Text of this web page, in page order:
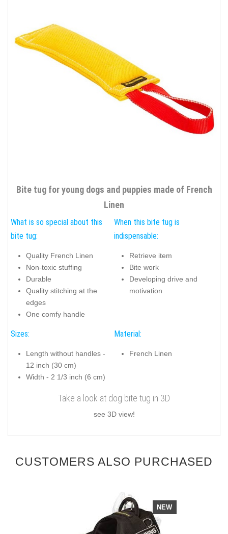
Bite tug for young dogs and puppies made of French
Linen
What is so special about this
bite tug:
Quality French Linen
Non-toxic stuffing
Durable
Quality stitching at the
edges
One comfy handle
When this bite tug is
indispensable:
Retrieve item
Bite work
Developing drive and
motivation
Sizes:
Length without handles -
12 inch (30 cm)
Width - 2 1/3 inch (6 cm)
Material:
French Linen
Take a look at dog bite tug in 3D
see 3D view!
CUSTOMERS ALSO PURCHASED
NEW